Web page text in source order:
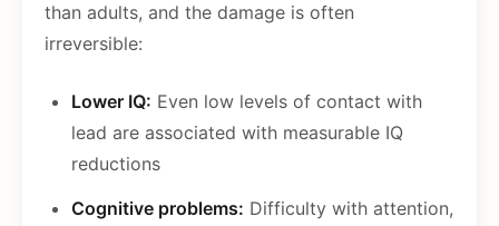
than adults, and the damage is often
irreversible:
Lower IQ: Even low levels of contact with
lead are associated with measurable IQ
reductions
Cognitive problems: Difficulty with attention,